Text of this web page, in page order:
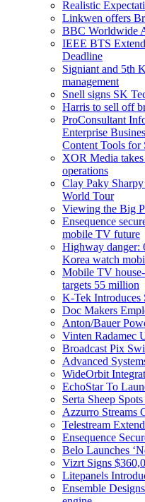
Realistic
Linkwen offers
BBC Worldwide
IEEE BTS
Deadline
Signiant and 5th
management
Snell signs SK
Harris to sell off
ProConsultant
Enterprise
Content Tools
XOR Media
operations
Clay Paky
World Tour
Viewing the Big
Ensequence
mobile TV future
Highway danger:
Korea watch
Mobile TV
targets 55 million
K-Tek Introduces
Doc Makers
Anton/Bauer
Vinten Radamec
Broadcast Pix
Advanced
WideOrbit
EchoStar To
Serta Sheep
Azzurro Streams
Telestream
Ensequence
Belo Launches
Vizrt Signs
Litepanels
Ensemble